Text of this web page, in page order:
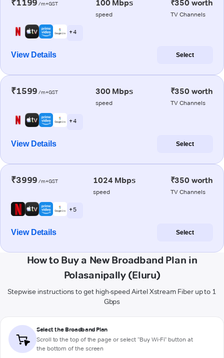
₹1199 /m+GST 100 Mbps
speed
₹350 worth
TV Channels
+ 4
View Details Select
₹1599 /m+GST 300 Mbps
speed
₹350 worth
TV Channels
+ 4
View Details Select
₹3999 /m+GST 1024 Mbps
speed
₹350 worth
TV Channels
+ 5
View Details Select
How to Buy a New Broadband Plan in
Polasanipally (Eluru)
Stepwise instructions to get high-speed Airtel Xstream Fiber up to 1
Gbps
Select the Broadband Plan
Scroll to the top of the page or select "Buy Wi-Fi" button at
the bottom of the screen